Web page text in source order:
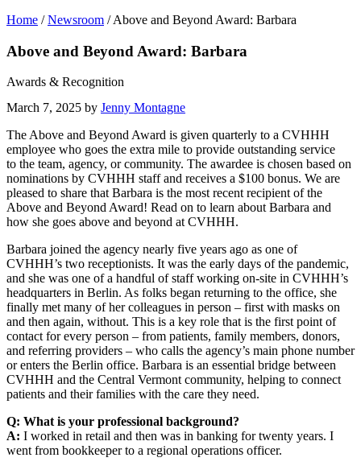
Home /Newsroom /Above and Beyond Award: Barbara
Above and Beyond Award: Barbara
Awards & Recognition
March 7, 2025 by Jenny Montagne
The Above and Beyond Award is given quarterly to a CVHHH
employee who goes the extra mile to provide outstanding service
to the team, agency, or community. The awardee is chosen based on
nominations by CVHHH staff and receives a $100 bonus. We are
pleased to share that Barbara is the most recent recipient of the
Above and Beyond Award! Read on to learn about Barbara and
how she goes above and beyond at CVHHH.
Barbara joined the agency nearly five years ago as one of
CVHHH’s two receptionists. It was the early days of the pandemic,
and she was one of a handful of staff working on-site in CVHHH’s
headquarters in Berlin. As folks began returning to the office, she
finally met many of her colleagues in person – first with masks on
and then again, without. This is a key role that is the first point of
contact for every person – from patients, family members, donors,
and referring providers – who calls the agency’s main phone number
or enters the Berlin office. Barbara is an essential bridge between
CVHHH and the Central Vermont community, helping to connect
patients and their families with the care they need.
Q: What is your professional background?
A: I worked in retail and then was in banking for twenty years. I
went from bookkeeper to a regional operations officer.